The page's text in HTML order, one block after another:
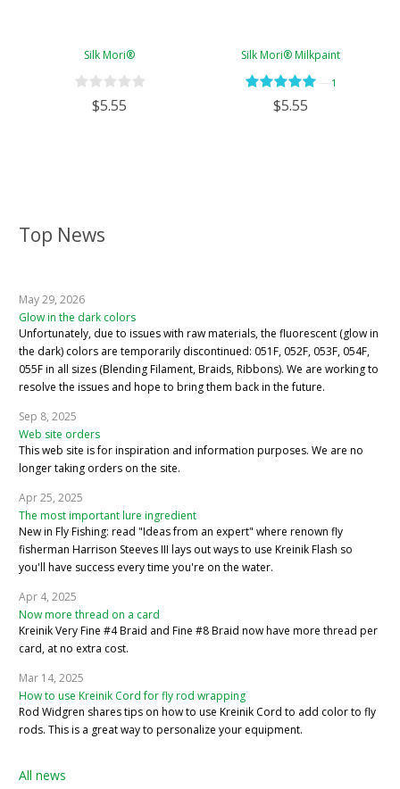
Top News
May 29, 2026
Glow in the dark colors
Unfortunately, due to issues with raw materials, the fluorescent (glow in
the dark) colors are temporarily discontinued: 051F, 052F, 053F, 054F,
055F in all sizes (Blending Filament, Braids, Ribbons). We are working to
resolve the issues and hope to bring them back in the future.
Sep 8, 2025
Web site orders
This web site is for inspiration and information purposes. We are no
longer taking orders on the site.
Apr 25, 2025
The most important lure ingredient
New in Fly Fishing: read "Ideas from an expert" where renown fly
fisherman Harrison Steeves III lays out ways to use Kreinik Flash so
you'll have success every time you're on the water.
Apr 4, 2025
Now more thread on a card
Kreinik Very Fine #4 Braid and Fine #8 Braid now have more thread per
card, at no extra cost.
Mar 14, 2025
How to use Kreinik Cord for fly rod wrapping
Rod Widgren shares tips on how to use Kreinik Cord to add color to fly
rods. This is a great way to personalize your equipment.
All news
Silk Mori®
$5.55
Silk Mori® Milkpaint
1
$5.55